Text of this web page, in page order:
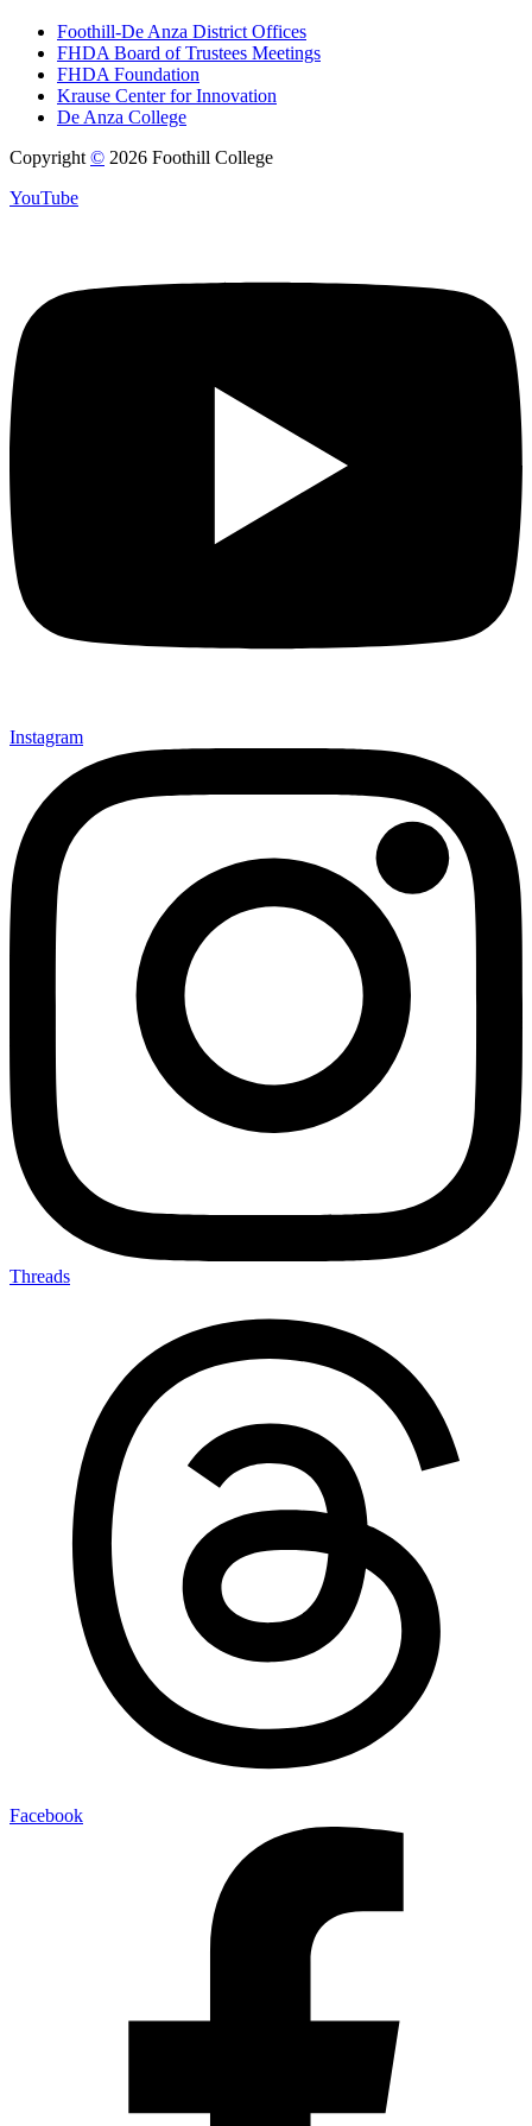
Foothill-De Anza District Offices
FHDA Board of Trustees Meetings
FHDA Foundation
Krause Center for Innovation
De Anza College
Copyright © 2026 Foothill College
YouTube
Instagram
Threads
Facebook